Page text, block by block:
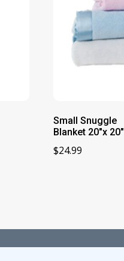
Small Snuggle
Blanket 20″x 20″
$24.99